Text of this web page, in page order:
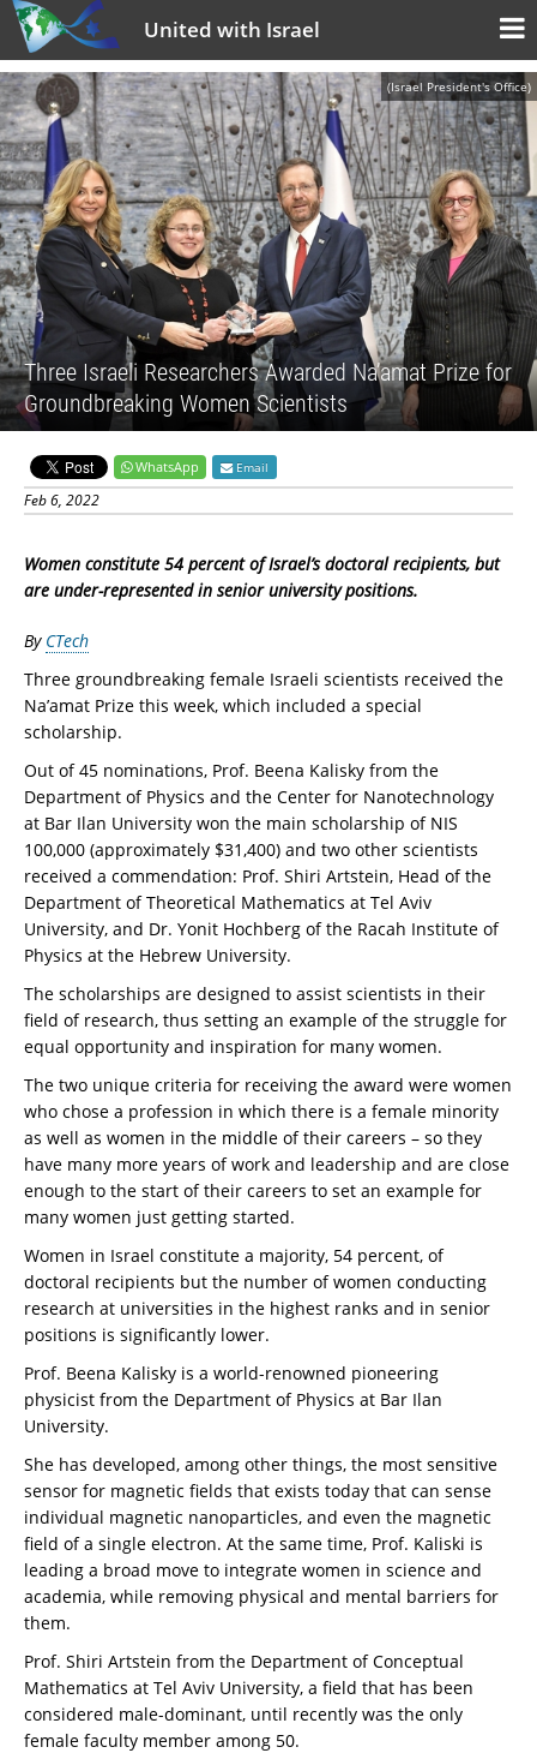
United with Israel
(Israel President's Office)
Three Israeli Researchers Awarded Na’amat Prize for
Groundbreaking Women Scientists
WhatsApp Email
Feb 6, 2022
Women constitute 54 percent of Israel’s doctoral recipients, but
are under-represented in senior university positions.
By CTech
Three groundbreaking female Israeli scientists received the
Na’amat Prize this week, which included a special
scholarship.
Out of 45 nominations, Prof. Beena Kalisky from the
Department of Physics and the Center for Nanotechnology
at Bar Ilan University won the main scholarship of NIS
100,000 (approximately $31,400) and two other scientists
received a commendation: Prof. Shiri Artstein, Head of the
Department of Theoretical Mathematics at Tel Aviv
University, and Dr. Yonit Hochberg of the Racah Institute of
Physics at the Hebrew University.
The scholarships are designed to assist scientists in their
field of research, thus setting an example of the struggle for
equal opportunity and inspiration for many women.
The two unique criteria for receiving the award were women
who chose a profession in which there is a female minority
as well as women in the middle of their careers – so they
have many more years of work and leadership and are close
enough to the start of their careers to set an example for
many women just getting started.
Women in Israel constitute a majority, 54 percent, of
doctoral recipients but the number of women conducting
research at universities in the highest ranks and in senior
positions is significantly lower.
Prof. Beena Kalisky is a world-renowned pioneering
physicist from the Department of Physics at Bar Ilan
University.
She has developed, among other things, the most sensitive
sensor for magnetic fields that exists today that can sense
individual magnetic nanoparticles, and even the magnetic
field of a single electron. At the same time, Prof. Kaliski is
leading a broad move to integrate women in science and
academia, while removing physical and mental barriers for
them.
Prof. Shiri Artstein from the Department of Conceptual
Mathematics at Tel Aviv University, a field that has been
considered male-dominant, until recently was the only
female faculty member among 50.